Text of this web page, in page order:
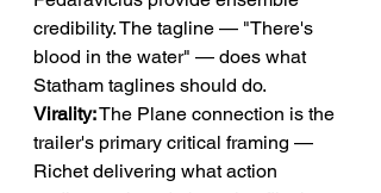
credibility. The tagline — "There's
blood in the water" — does what
Statham taglines should do.
Virality: The Plane connection is the
trailer's primary critical framing —
Richet delivering what action